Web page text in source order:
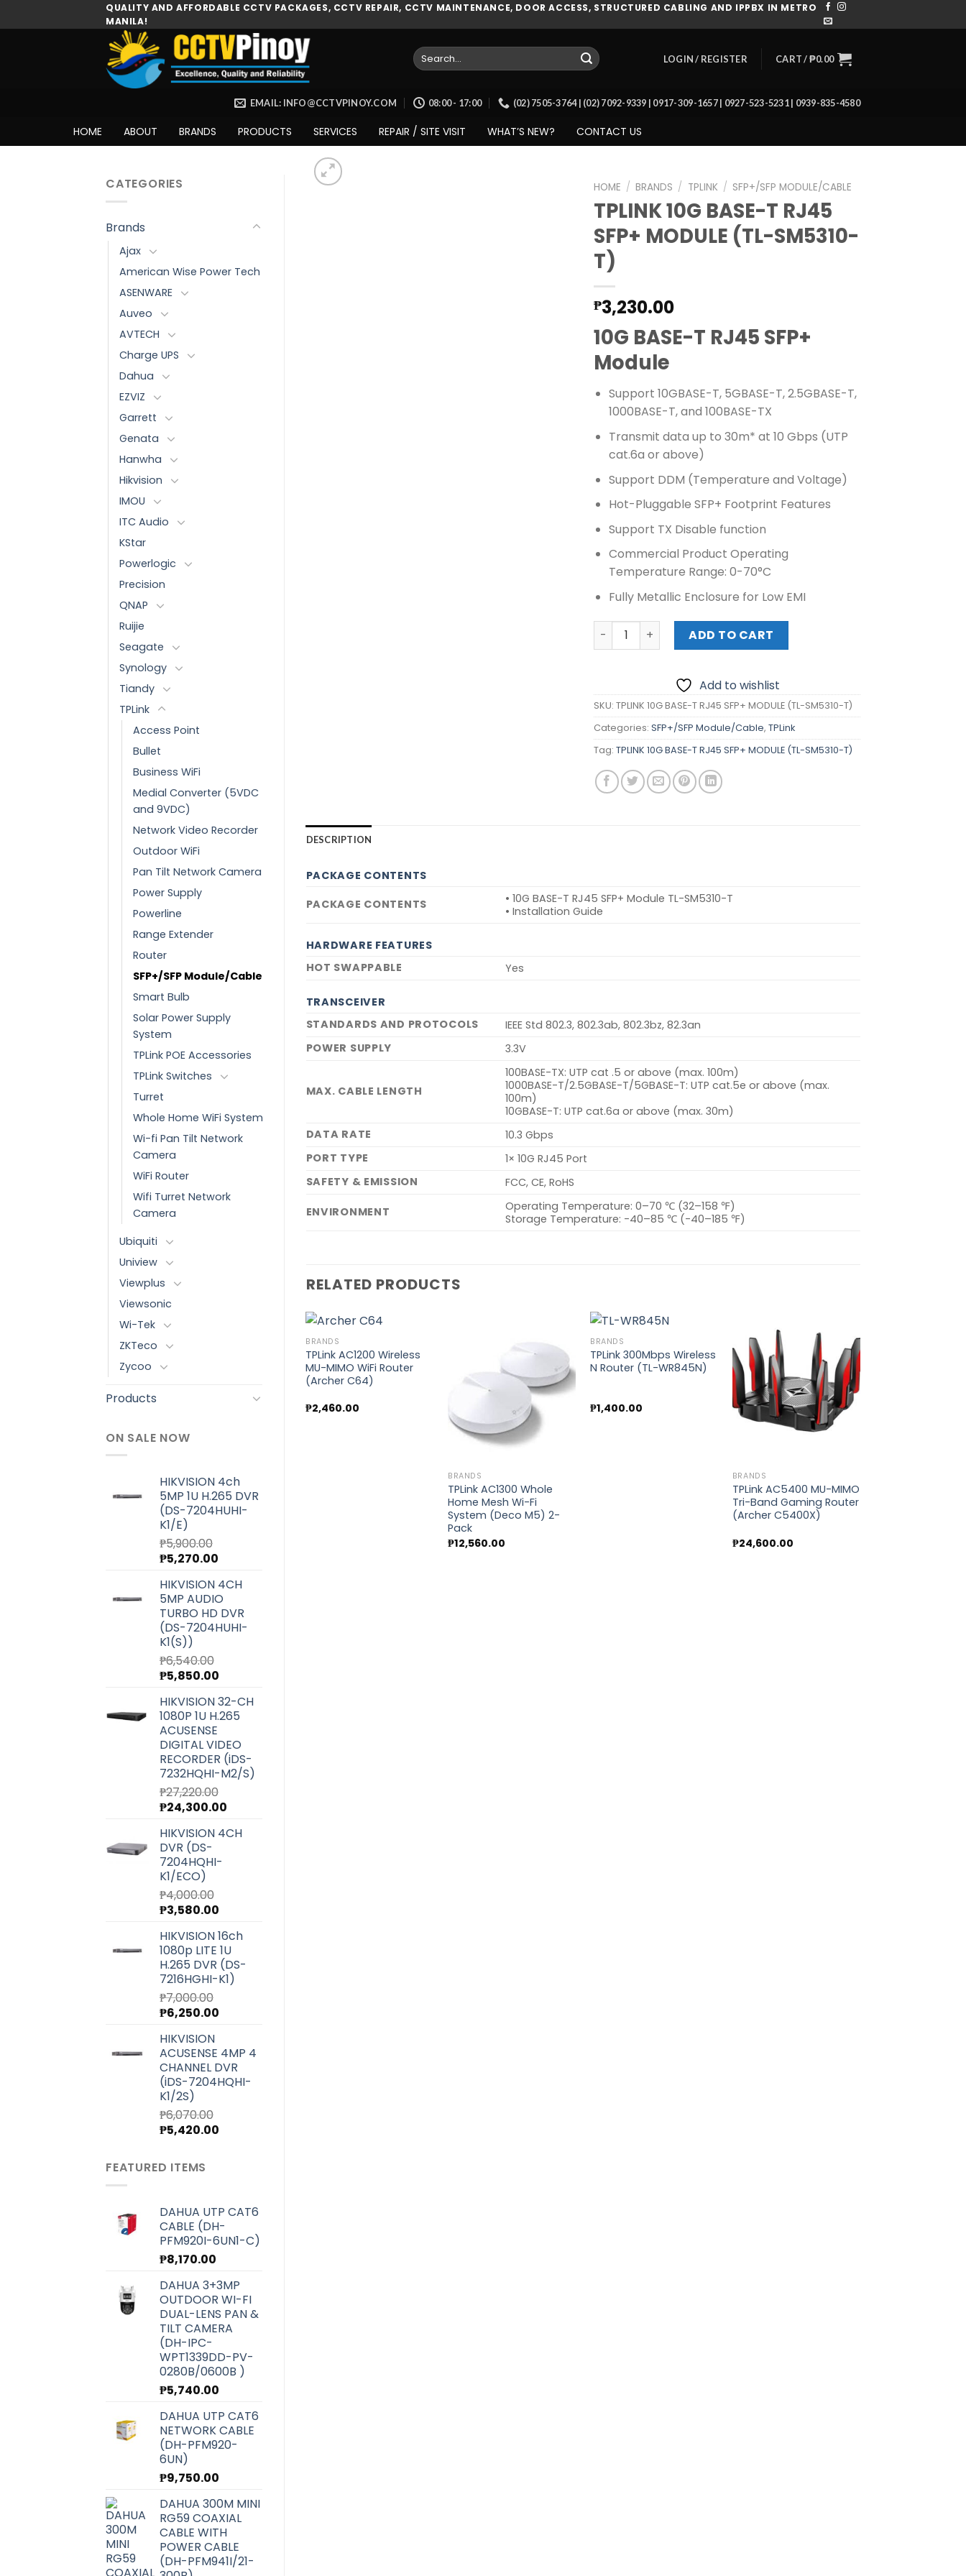
to
QUALITY AND AFFORDABLE CCTV PACKAGES, CCTV REPAIR, CCTV MAINTENANCE, DOOR ACCESS, STRUCTURED CABLING AND IPPBX IN METRO
MANILA!
Search
for:
LOGIN / REGISTER CART /₱0.00
EMAIL: INFO@CCTVPINOY.COM 08:00 - 17:00 (02) 7505-3764 | (02) 7092-9339 | 0917-309-1657 | 0927-523-5231 | 0939-835-4580
HOME ABOUT BRANDS PRODUCTS SERVICES REPAIR / SITE VISIT WHAT’S NEW? CONTACT US
CATEGORIES
Brands
Ajax
American Wise Power Tech
ASENWARE
Auveo
AVTECH
Charge UPS
Dahua
EZVIZ
Garrett
Genata
Hanwha
Hikvision
IMOU
ITC Audio
KStar
Powerlogic
Precision
QNAP
Ruijie
Seagate
Synology
Tiandy
TPLink
Access Point
Bullet
Business WiFi
Medial Converter (5VDC
and 9VDC)
Network Video Recorder
Outdoor WiFi
Pan Tilt Network Camera
Power Supply
Powerline
Range Extender
Router
SFP+/SFP Module/Cable
Smart Bulb
Solar Power Supply
System
TPLink POE Accessories
TPLink Switches
Turret
Whole Home WiFi System
Wi-fi Pan Tilt Network
Camera
WiFi Router
Wifi Turret Network
Camera
Ubiquiti
Uniview
Viewplus
Viewsonic
Wi-Tek
ZKTeco
Zycoo
Products
ON SALE NOW
HIKVISION 4ch
5MP 1U H.265 DVR
(DS-7204HUHI-
K1/E)
₱5,900.00
Original
was:
₱5,900.00.
₱5,270.00
is:
₱5,270.00.
HIKVISION 4CH
5MP AUDIO
TURBO HD DVR
(DS-7204HUHI-
K1(S))
₱6,540.00
Original
was:
₱6,540.00.
₱5,850.00
is:
₱5,850.00.
HIKVISION 32-CH
1080P 1U H.265
ACUSENSE
DIGITAL VIDEO
RECORDER (iDS-
7232HQHI-M2/S)
₱27,220.00
Original
was:
₱27,220.00.
₱24,300.00
is:
HIKVISION 4CH
DVR (DS-
7204HQHI-
K1/ECO)
₱4,000.00
Original
was:
₱4,000.00.
₱3,580.00
is:
₱3,580.00.
HIKVISION 16ch
1080p LITE 1U
H.265 DVR (DS-
7216HGHI-K1)
₱7,000.00
Original
was:
₱7,000.00.
₱6,250.00
₱6,250.00.
HIKVISION
ACUSENSE 4MP 4
CHANNEL DVR
(iDS-7204HQHI-
K1/2S)
₱6,070.00
Original
was:
₱6,070.00.
₱5,420.00
FEATURED ITEMS
DAHUA UTP CAT6
CABLE (DH-
PFM920I-6UN1-C)
₱8,170.00
DAHUA 3+3MP
OUTDOOR WI-FI
DUAL-LENS PAN &
TILT CAMERA
(DH-IPC-
WPT1339DD-PV-
0280B/0600B )
₱5,740.00
DAHUA UTP CAT6
NETWORK CABLE
(DH-PFM920-
6UN)
₱9,750.00
DAHUA 300M MINI
RG59 COAXIAL
CABLE WITH
POWER CABLE
(DH-PFM941I/21-
HOME / BRANDS / TPLINK / SFP+/SFP MODULE/CABLE
TPLINK 10G BASE-T RJ45
SFP+ MODULE (TL-SM5310-
T)
₱3,230.00
10G BASE-T RJ45 SFP+
Module
Support 10GBASE-T, 5GBASE-T, 2.5GBASE-T,
1000BASE-T, and 100BASE-TX
Transmit data up to 30m* at 10 Gbps (UTP
cat.6a or above)
Support DDM (Temperature and Voltage)
Hot-Pluggable SFP+ Footprint Features
Support TX Disable function
Commercial Product Operating
Temperature Range: 0-70°C
Fully Metallic Enclosure for Low EMI
TPLINK 10G BASE-T RJ45 SFP+ MODULE (TL-SM5310-T) quantity
ADD TO CART
Add to wishlist
SKU:TPLINK 10G BASE-T RJ45 SFP+ MODULE (TL-SM5310-T)
Categories:SFP+/SFP Module/Cable,TPLink
Tag:TPLINK 10G BASE-T RJ45 SFP+ MODULE (TL-SM5310-T)
DESCRIPTION
PACKAGE CONTENTS
PACKAGE CONTENTS
• 10G BASE-T RJ45 SFP+ Module TL-SM5310-T
• Installation Guide
HARDWARE FEATURES
HOT SWAPPABLE
Yes
TRANSCEIVER
STANDARDS AND PROTOCOLS
IEEE Std 802.3, 802.3ab, 802.3bz, 82.3an
POWER SUPPLY
3.3V
MAX. CABLE LENGTH
100BASE-TX: UTP cat .5 or above (max. 100m)
1000BASE-T/2.5GBASE-T/5GBASE-T: UTP cat.5e or above (max.
100m)
10GBASE-T: UTP cat.6a or above (max. 30m)
DATA RATE
10.3 Gbps
PORT TYPE
1× 10G RJ45 Port
SAFETY & EMISSION
FCC, CE, RoHS
ENVIRONMENT
Operating Temperature: 0–70 ℃ (32–158 ℉)
Storage Temperature: -40–85 ℃ (-40–185 ℉)
RELATED PRODUCTS
BRANDS
TPLink AC1200 Wireless
MU-MIMO WiFi Router
(Archer C64)
₱2,460.00
Add to
wishlist
BRANDS
TPLink AC1300 Whole
Home Mesh Wi-Fi
System (Deco M5) 2-
Pack
₱12,560.00
Add to
BRANDS
TPLink 300Mbps Wireless
N Router (TL-WR845N)
₱1,400.00
Add to
wishlist
BRANDS
TPLink AC5400 MU-MIMO
Tri-Band Gaming Router
(Archer C5400X)
₱24,600.00
Add to
Router (Archer AX10)
Home Mesh Wi-Fi 6